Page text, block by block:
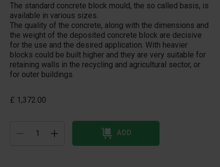
The standard concrete block mould, the so called basis, is
available in various sizes.
The quality of the concrete, along with the dimensions and
the weight of the deposited concrete block are decisive
for the use and the desired application. With heavier
blocks could be built higher and they are very suitable for
retaining walls in the recycling and agricultural sector, or
for outer buildings.
£ 1,372.00
ADD